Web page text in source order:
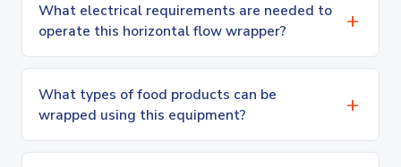
What electrical requirements are needed to
operate this horizontal flow wrapper?
What types of food products can be
wrapped using this equipment?